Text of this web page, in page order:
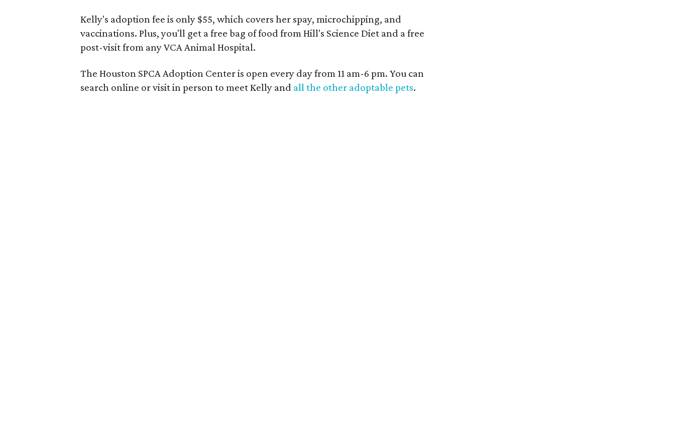
Kelly's adoption fee is only $55, which covers her spay, microchipping, and
vaccinations. Plus, you'll get a free bag of food from Hill's Science Diet and a free
post-visit from any VCA Animal Hospital.
The Houston SPCA Adoption Center is open every day from 11 am-6 pm. You can
search online or visit in person to meet Kelly and all the other adoptable pets.